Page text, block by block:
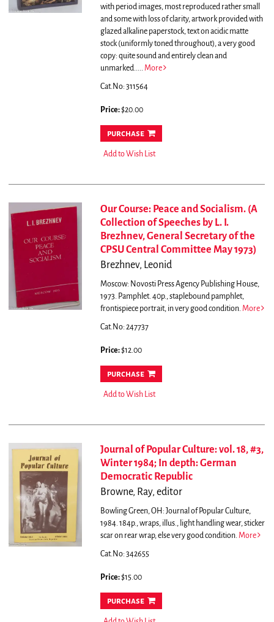
with period images, most reproduced rather small
and some with loss of clarity, artwork provided with
glazed alkaline paperstock, text on acidic matte
stock (uniformly toned throughout), a very good
copy: quite sound and entirely clean and
unmarked..... More
Cat.No: 311564
Price:$20.00
purchase
Add to Wish List
Our Course: Peace and Socialism. (A
Collection of Speeches by L. I.
Brezhnev, General Secretary of the
CPSU Central Committee May 1973)
Brezhnev, Leonid
Moscow: Novosti Press Agency Publishing House,
1973. Pamphlet. 40p., staplebound pamphlet,
frontispiece portrait, in very good condition. More
Cat.No: 247737
Price:$12.00
purchase
Add to Wish List
Journal of Popular Culture: vol. 18, #3,
Winter 1984; In depth: German
Democratic Republic
Browne, Ray, editor
Bowling Green, OH: Journal of Popular Culture,
1984. 184p., wraps, illus., light handling wear, sticker
scar on rear wrap, else very good condition. More
Cat.No: 342655
Price:$15.00
purchase